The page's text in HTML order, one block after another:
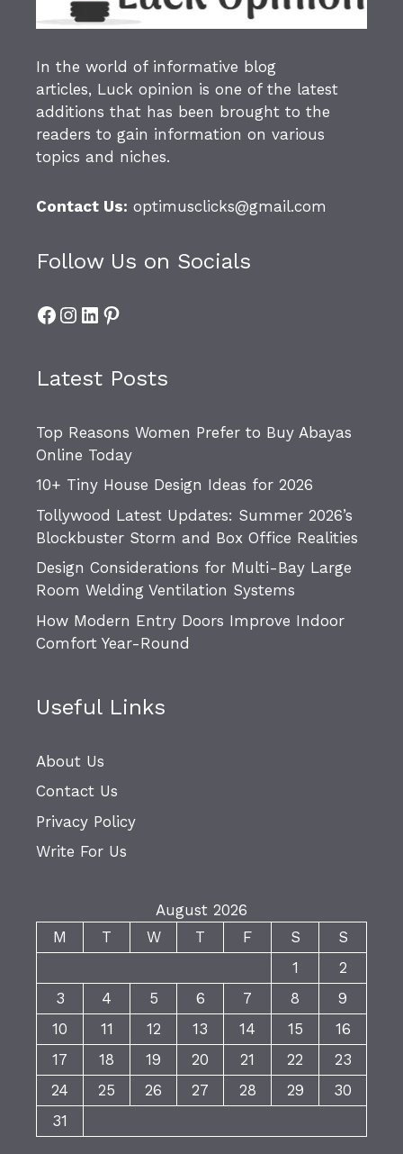
In the world of informative blog
articles, Luck opinion is one of the latest
additions that has been brought to the
readers to gain information on various
topics and niches.
Contact Us: optimusclicks@gmail.com
Follow Us on Socials
Facebook
Instagram
LinkedIn
Pinterest
Latest Posts
Top Reasons Women Prefer to Buy Abayas
Online Today
10+ Tiny House Design Ideas for 2026
Tollywood Latest Updates: Summer 2026’s
Blockbuster Storm and Box Office Realities
Design Considerations for Multi-Bay Large
Room Welding Ventilation Systems
How Modern Entry Doors Improve Indoor
Comfort Year-Round
Useful Links
About Us
Contact Us
Privacy Policy
Write For Us
August 2026
M
T W T F S
S
1
2
3
4 5 6 7 8
9
10
11 12 13 14 15
16
17
18 19 20 21 22
23
24
25 26 27 28 29
30
31